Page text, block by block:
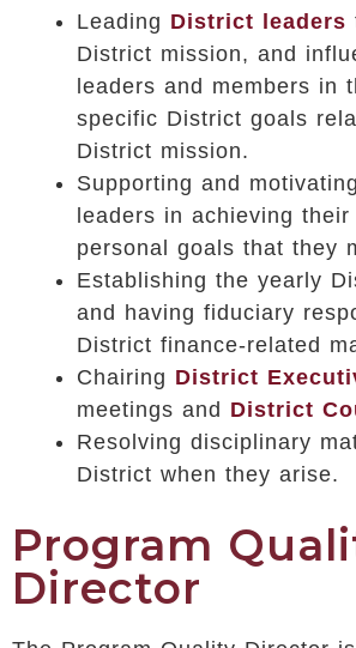
Leading District leaders
District mission, and
leaders and members in
specific District goals
District mission.
Supporting and
leaders in achieving
personal goals that they
Establishing the yearly
and having fiduciary
District finance-related
Chairing District
meetings and District
Resolving disciplinary
District when they arise.
Program
Director